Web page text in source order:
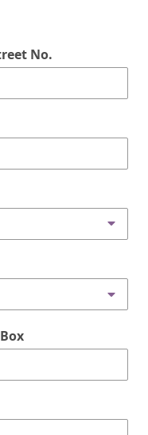
No.